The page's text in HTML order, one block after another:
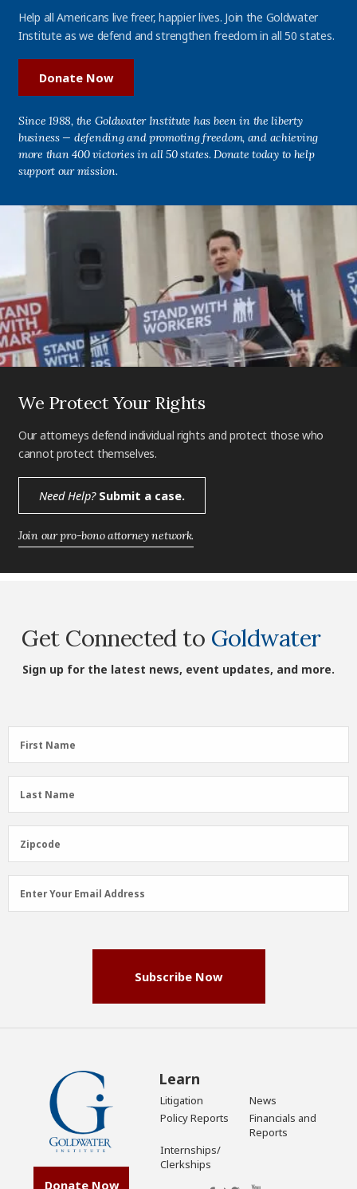
Help all Americans live freer, happier lives. Join the Goldwater
Institute as we defend and strengthen freedom in all 50 states.
Donate Now
Since 1988, the Goldwater Institute has been in the liberty
business — defending and promoting freedom, and achieving
more than 400 victories in all 50 states. Donate today to help
support our mission.
We Protect Your Rights
Our attorneys defend individual rights and protect those who
cannot protect themselves.
Need Help?Submit a case.
Join our pro-bono attorney network.
Get Connected to Goldwater
Sign up for the latest news, event updates, and more.
First
Name
First Name
Name
Last Name
Zipcode
Zipcode
Address
Enter Your Email Address
Subscribe Now
Donate Now
Learn
Litigation
News
Policy Reports
Financials and
Reports
Internships/
Clerkships